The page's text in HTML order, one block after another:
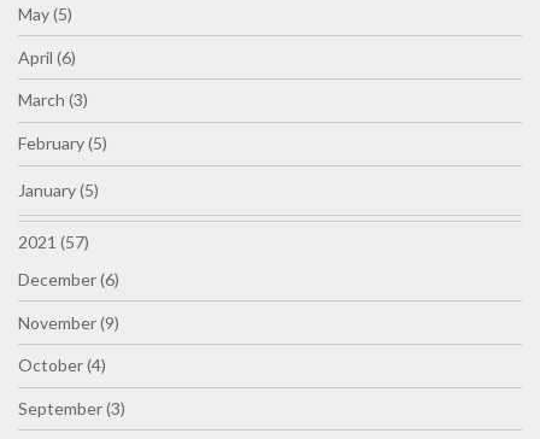
May (5)
April (6)
March (3)
February (5)
January (5)
2021 (57)
December (6)
November (9)
October (4)
September (3)